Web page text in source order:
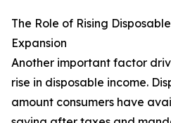
The Role of Rising
Expansion
Another important factor
rise in disposable income.
amount consumers have